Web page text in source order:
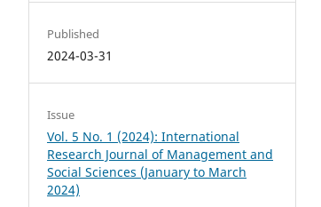
Published
2024-03-31
Issue
Vol. 5 No. 1 (2024): International
Research Journal of Management and
Social Sciences (January to March
2024)